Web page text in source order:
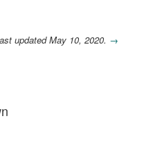
updated May 10, 2020. →